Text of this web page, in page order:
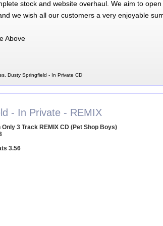
stock and website overhaul. We aim to
we wish all our customers a very enjoyable
Above
Dusty Springfield - In Private CD
- In Private - REMIX
3 Track REMIX CD (Pet Shop Boys)
3.56